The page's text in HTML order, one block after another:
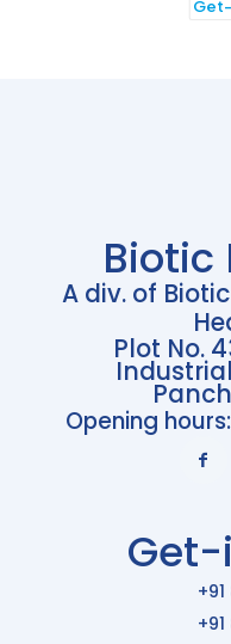
Biotic
A div. of
Plot No.
Opening